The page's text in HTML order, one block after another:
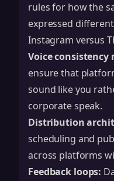
rules for how the
expressed
Instagram versus
Voice consistency
ensure that
sound like you
corporate speak.
Distribution
scheduling and
across platforms
Feedback loops: